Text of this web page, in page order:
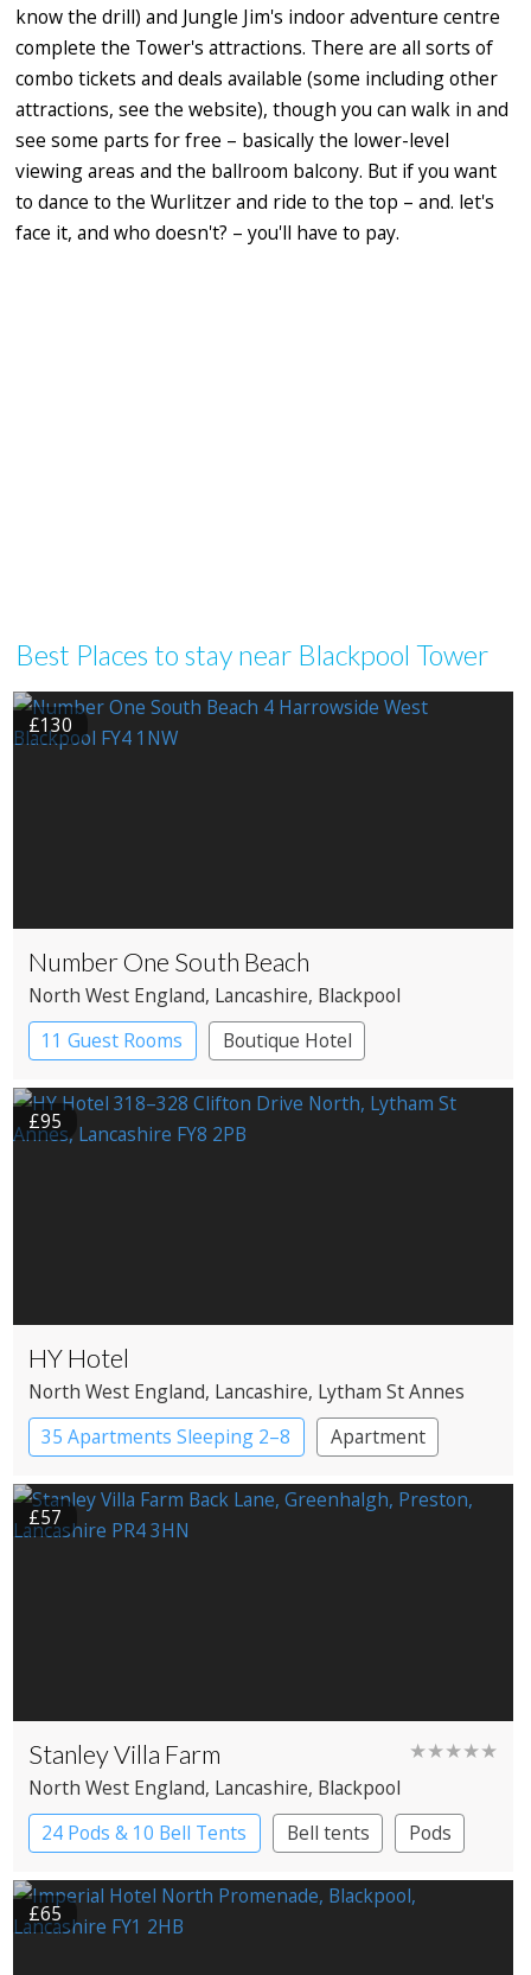
know the drill) and Jungle Jim's indoor adventure centre
complete the Tower's attractions. There are all sorts of
combo tickets and deals available (some including other
attractions, see the website), though you can walk in and
see some parts for free – basically the lower-level
viewing areas and the ballroom balcony. But if you want
to dance to the Wurlitzer and ride to the top – and. let's
face it, and who doesn't? – you'll have to pay.
Best Places to stay near Blackpool Tower
£130
Number One South Beach
North West England, Lancashire, Blackpool
11 Guest Rooms
Boutique Hotel
£95
HY Hotel
North West England, Lancashire, Lytham St Annes
35 Apartments Sleeping 2–8
Apartment
Apartment Hotel
£57
Stanley Villa Farm ★★★★★
North West England, Lancashire, Blackpool
24 Pods & 10 Bell Tents
Bell tents Pods
£65